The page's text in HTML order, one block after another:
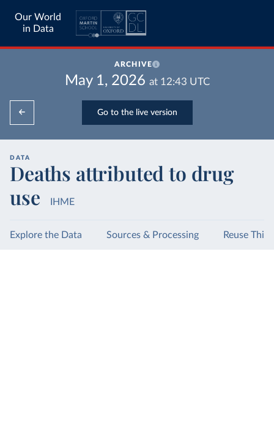
Our World
in Data
ARCHIVE
May 1, 2026 at 12:43 UTC
Go to the live version
DATA
Deaths attributed to drug
use
IHME
Explore the Data Sources & Processing Reuse This